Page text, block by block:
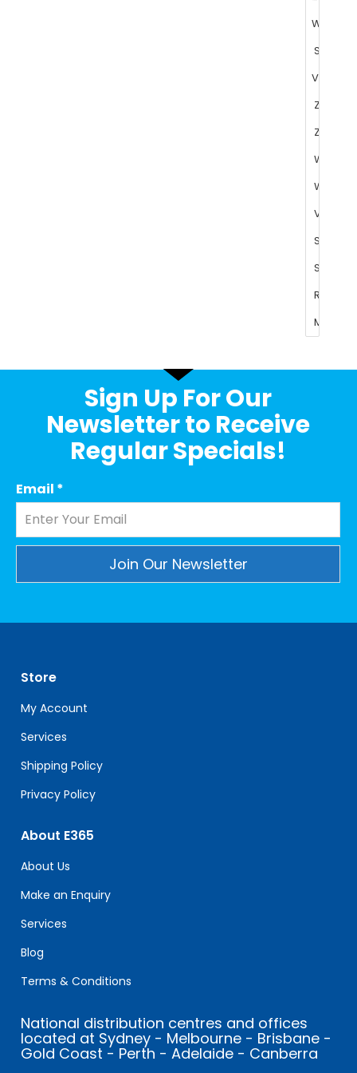
Sign Up For Our
Newsletter to Receive
Regular Specials!
Email *
leave
this
field
blank.
Store
My Account
Services
Shipping Policy
Privacy Policy
About E365
About Us
Make an Enquiry
Services
Blog
Terms & Conditions
National distribution centres and offices
located at Sydney - Melbourne - Brisbane -
Gold Coast - Perth - Adelaide - Canberra